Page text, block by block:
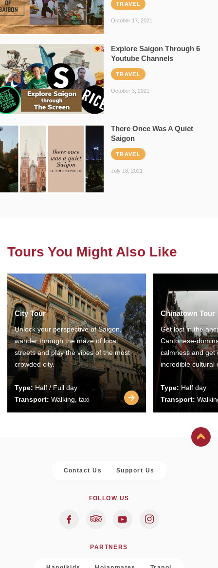
TRAVEL
October 17, 2021
Explore Saigon Through 6
Youtube Channels
TRAVEL
October 3, 2021
There Once Was A Quiet
Saigon
TRAVEL
July 18, 2021
Tours You Might Also Like
City Tour
Unlock your perspective of Saigon,
wander through the maze of local
streets and play the vibes of the most
crowded city.
Type:Half / Full day
Transport: Walking, taxi
Chinatown Tour
Get lost in the
Cantonese-
calmness and get
incredible cultural
Type: Half day
Transport:
Contact Us Support Us
FOLLOW US
PARTNERS